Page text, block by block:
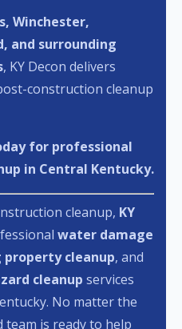
Winchester,
and surrounding
, KY Decon delivers
construction cleanup
for professional
in Central Kentucky.
cleanup, KY
water damage
property cleanup, and
cleanup services
No matter the
is ready to help